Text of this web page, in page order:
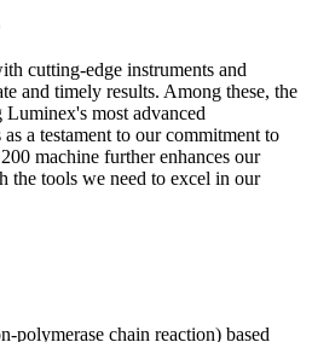
cutting-edge instruments and
and timely results. Among these, the
most advanced
a testament to our commitment to
machine further enhances our
the tools we need to excel in our
polymerase chain reaction) based